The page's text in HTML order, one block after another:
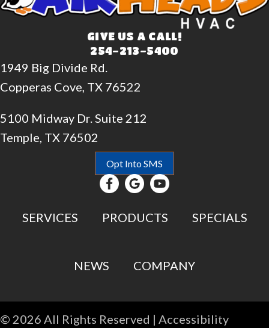
GIVE US A CALL!
254-213-5400
1949 Big Divide Rd.
Copperas Cove, TX 76522
5100 Midway Dr. Suite 212
Temple, TX 76502
Opt Into SMS
SERVICES PRODUCTS SPECIALS
NEWS COMPANY
© 2026 All Rights Reserved | Accessibility